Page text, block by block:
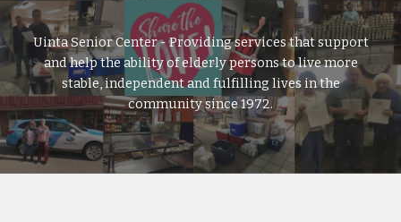
Uinta Senior Center - Providing services that support
and help the ability of elderly persons to live more
stable, independent and fulfilling lives in the
community since 1972.